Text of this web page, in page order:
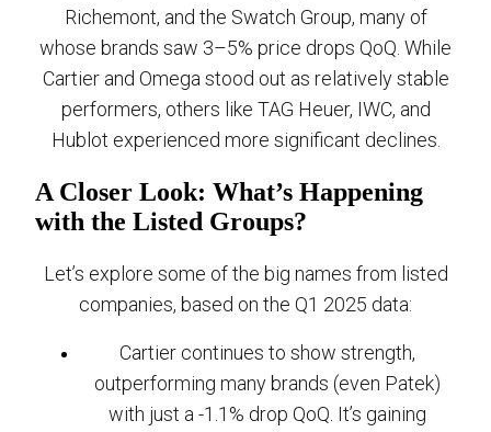
Richemont, and the Swatch Group, many of
whose brands saw 3–5% price drops QoQ. While
Cartier and Omega stood out as relatively stable
performers, others like TAG Heuer, IWC, and
Hublot experienced more significant declines.
A Closer Look: What’s Happening
with the Listed Groups?
Let’s explore some of the big names from listed
companies, based on the Q1 2025 data:
Cartier continues to show strength,
outperforming many brands (even Patek)
with just a -1.1% drop QoQ. It’s gaining